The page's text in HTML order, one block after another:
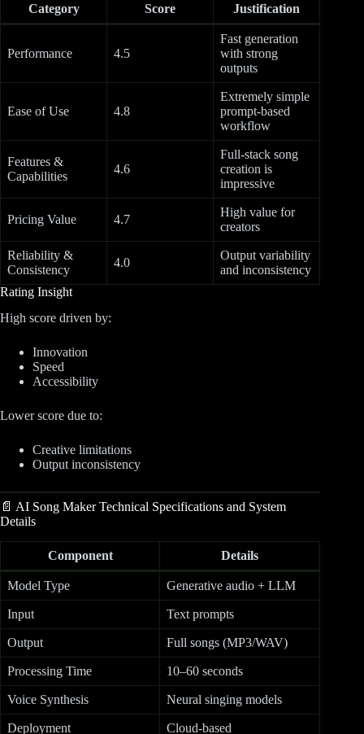
Category Score Justification
Performance 4.5
Fast generation
with strong
outputs
Ease of Use 4.8
Extremely simple
prompt-based
workflow
Features &
Capabilities
4.6
Full-stack song
creation is
impressive
Pricing Value 4.7
High value for
creators
Reliability &
Consistency
4.0
Output variability
and inconsistency
Rating Insight
High score driven by:
Innovation
Speed
Accessibility
Lower score due to:
Creative limitations
Output inconsistency
📄 AI Song Maker Technical Specifications and System
Details
Component Details
Model Type Generative audio + LLM
Input Text prompts
Output Full songs (MP3/WAV)
Processing Time 10–60 seconds
Voice Synthesis Neural singing models
Deployment Cloud-based